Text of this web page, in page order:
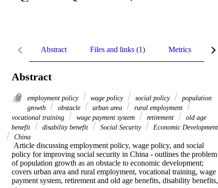
Abstract Files and links (1) Metrics
Abstract
employment policy wage policy social policy
population
growth
obstacle urban area
rural employment
vocational training
wage payment system retirement
old age
benefit
disability benefit Social Security
Economic Development
China
policy for improving social security in China - outlines the problem
of population growth as an obstacle to economic development;
covers urban area and rural employment, vocational training, wage
payment system, retirement and old age benefits, disability benefits,